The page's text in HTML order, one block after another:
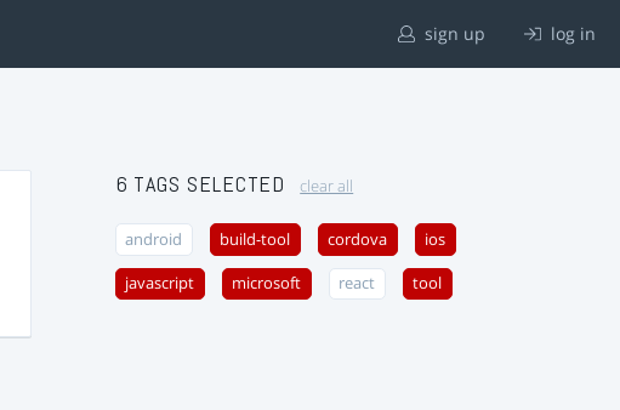
sign up log in
6 TAGS SELECTED clear all
android build-tool cordova ios
javascript microsoft react tool